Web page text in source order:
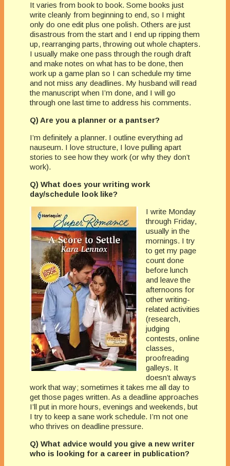
It varies from book to book. Some books just
write cleanly from beginning to end, so I might
only do one edit plus one polish. Others are just
disastrous from the start and I end up ripping them
up, rearranging parts, throwing out whole chapters.
I usually make one pass through the rough draft
and make notes on what has to be done, then
work up a game plan so I can schedule my time
and not miss any deadlines. My husband will read
the manuscript when I’m done, and I will go
through one last time to address his comments.
Q) Are you a planner or a pantser?
I’m definitely a planner. I outline everything ad
nauseum. I love structure, I love pulling apart
stories to see how they work (or why they don’t
work).
Q) What does your writing work
day/schedule look like?
I write Monday
through Friday,
usually in the
mornings. I try
to get my page
count done
before lunch
and leave the
afternoons for
other writing-
related activities
(research,
judging
contests, online
classes,
proofreading
galleys. It
doesn’t always
work that way; sometimes it takes me all day to
get those pages written. As a deadline approaches
I’ll put in more hours, evenings and weekends, but
I try to keep a sane work schedule. I’m not one
who thrives on deadline pressure.
Q) What advice would you give a new writer
who is looking for a career in publication?